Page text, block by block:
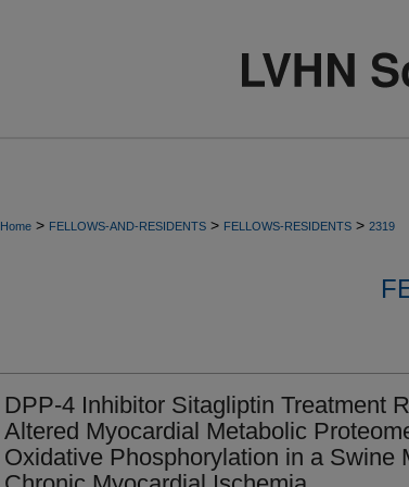
Home > FELLOWS-AND-RESIDENTS > FELLOWS-RESIDENTS > 2319
DPP-4 Inhibitor Sitagliptin Treatment
Altered Myocardial Metabolic
Oxidative Phosphorylation in a Swine